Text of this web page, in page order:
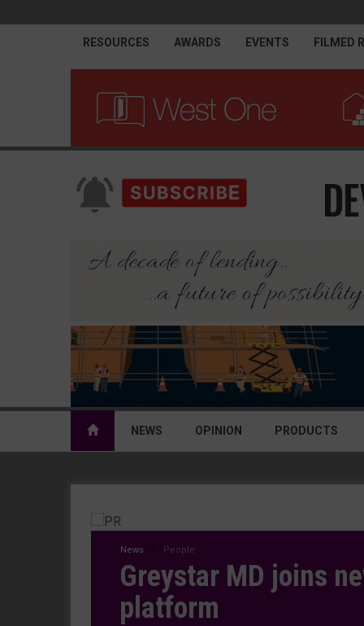
RESOURCES AWARDS EVENTS FILMED
NEWS OPINION PRODUCTS
News People
Greystar MD joins
platform